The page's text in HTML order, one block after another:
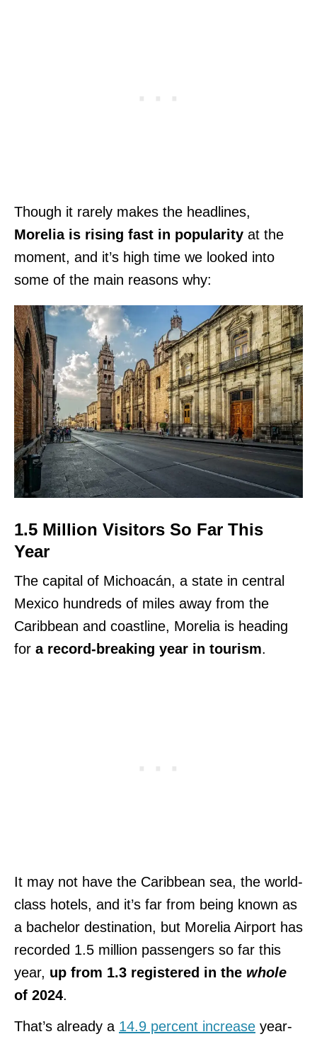
Though it rarely makes the headlines,
Morelia is rising fast in popularity at the
moment, and it’s high time we looked into
some of the main reasons why:
1.5 Million Visitors So Far This
Year
The capital of Michoacán, a state in central
Mexico hundreds of miles away from the
Caribbean and coastline, Morelia is heading
for a record-breaking year in tourism.
It may not have the Caribbean sea, the world-
class hotels, and it’s far from being known as
a bachelor destination, but Morelia Airport has
recorded 1.5 million passengers so far this
year, up from 1.3 registered in the whole
of 2024.
That’s already a 14.9 percent increase year-